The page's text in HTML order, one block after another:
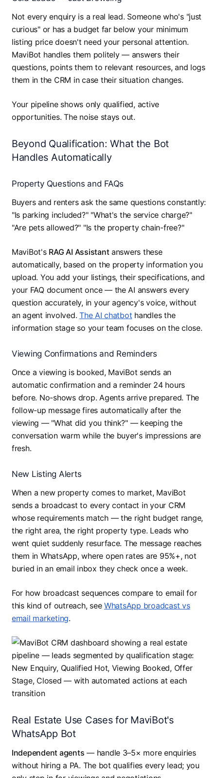
Not every enquiry is a real lead. Someone who's "just
curious" or has a budget far below your minimum
listing price doesn't need your personal attention.
MaviBot handles them politely — answers their
questions, points them to relevant resources, and logs
them in the CRM in case their situation changes.
Your pipeline shows only qualified, active
opportunities. The noise stays out.
Beyond Qualification: What the Bot
Handles Automatically
Property Questions and FAQs
Buyers and renters ask the same questions constantly:
"Is parking included?" "What's the service charge?"
"Are pets allowed?" "Is the property chain-free?"
MaviBot's RAG AI Assistantanswers these
automatically, based on the property information you
upload. You add your listings, their specifications, and
your FAQ document once — the AI answers every
question accurately, in your agency's voice, without
an agent involved.The AI chatbot handles the
information stage so your team focuses on the close.
Viewing Confirmations and Reminders
Once a viewing is booked, MaviBot sends an
automatic confirmation and a reminder 24 hours
before. No-shows drop. Agents arrive prepared. The
follow-up message fires automatically after the
viewing — "What did you think?" — keeping the
conversation warm while the buyer's impressions are
fresh.
New Listing Alerts
When a new property comes to market, MaviBot
sends a broadcast to every contact in your CRM
whose requirements match — the right budget range,
the right area, the right property type. Leads who
went quiet suddenly resurface. The message reaches
them in WhatsApp, where open rates are 95%+, not
buried in an email inbox they check once a week.
For how broadcast sequences compare to email for
this kind of outreach, see WhatsApp broadcast vs
email marketing.
Real Estate Use Cases for MaviBot's
WhatsApp Bot
Independent agents — handle 3–5× more enquiries
without hiring a PA. The bot qualifies every lead; you